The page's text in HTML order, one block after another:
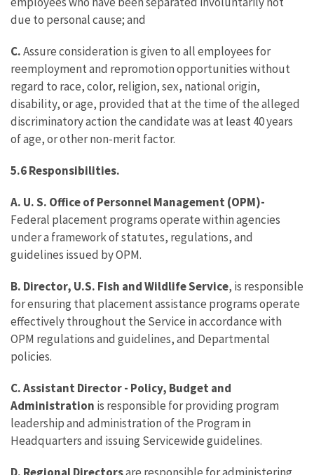
due to personal cause; and
C.Assure consideration is given to all employees for
reemployment and repromotion opportunities without
regard to race, color, religion, sex, national origin,
disability, or age, provided that at the time of the alleged
discriminatory action the candidate was at least 40 years
of age, or other non-merit factor.
5.6 Responsibilities.
A. U. S. Office of Personnel Management (OPM)-
Federal placement programs operate within agencies
under a framework of statutes, regulations, and
guidelines issued by OPM.
B. Director, U.S. Fish and Wildlife Service, is responsible
for ensuring that placement assistance programs operate
effectively throughout the Service in accordance with
OPM regulations and guidelines, and Departmental
policies.
C. Assistant Director - Policy, Budget and
Administration is responsible for providing program
leadership and administration of the Program in
Headquarters and issuing Servicewide guidelines.